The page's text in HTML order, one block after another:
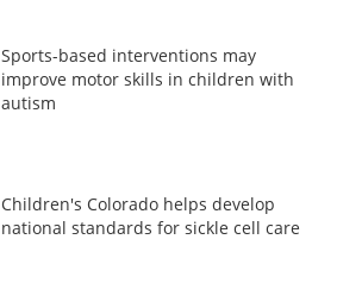
Sports-based interventions may
improve motor skills in children with
autism
Children's Colorado helps develop
national standards for sickle cell care